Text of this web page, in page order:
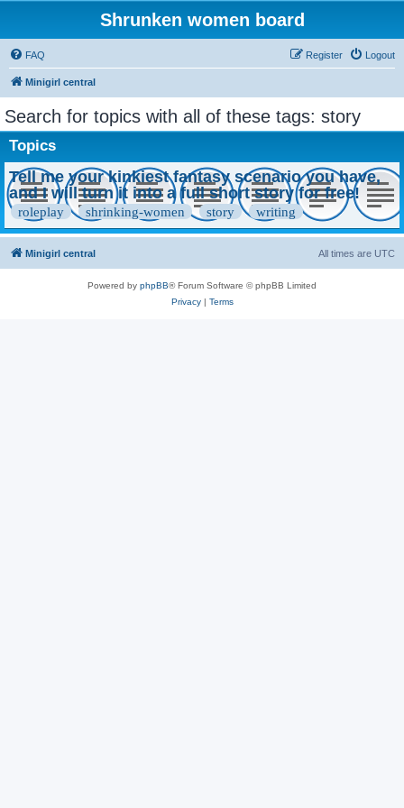
Shrunken women board
FAQ Logout
Register
Minigirl central
Search for topics with all of these tags: story
Topics
Tell me your kinkiest fantasy scenario you have,
and I will turn it into a full short story for free!
roleplay shrinking-women story writing
Minigirl central All times are UTC
Powered by phpBB® Forum Software © phpBB Limited
Privacy| Terms